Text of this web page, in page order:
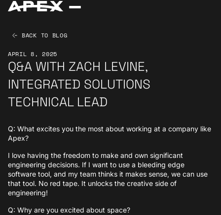
BACK TO BLOG
APRIL 8, 2025
Q&A WITH ZACH LEVINE,
INTEGRATED SOLUTIONS
TECHNICAL LEAD
Q: What excites you the most about working at a company like
Apex?
I love having the freedom to make and own significant
engineering decisions. If I want to use a bleeding edge
software tool, and my team thinks it makes sense, we can use
that tool. No red tape. It unlocks the creative side of
engineering!
Q: Why are you excited about space?